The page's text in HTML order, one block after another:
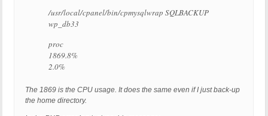
/usr/local/cpanel/bin/cpmysqlwrap SQLBACKUP
wp_db33
proc
1869.8%
2.0%
The 1869 is the CPU usage. It does the same even if I just back-up
the home directory.